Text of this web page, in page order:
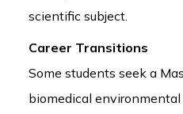
scientific subject.
Career Transitions
Some students seek a
biomedical